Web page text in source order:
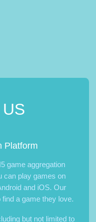
Platform
game aggregation
can play games on
and iOS. Our
a game they love.
but not limited to